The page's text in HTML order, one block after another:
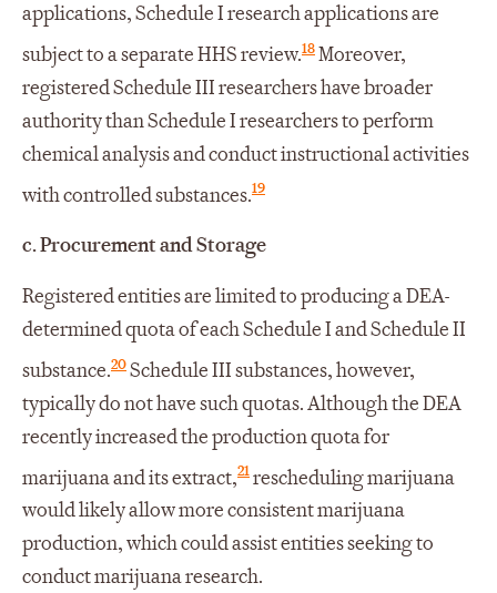
applications, Schedule I research applications are
subject to a separate HHS review.18Moreover,
registered Schedule III researchers have broader
authority than Schedule I researchers to perform
chemical analysis and conduct instructional activities
with controlled substances.19
c.Procurement and Storage
Registered entities are limited to producing a DEA-
determined quota of each Schedule I and Schedule II
substance.20Schedule III substances, however,
typically do not have such quotas. Although the DEA
recently increased the production quota for
marijuana and its extract,21rescheduling marijuana
would likely allow more consistent marijuana
production, which could assist entities seeking to
conduct marijuana research.